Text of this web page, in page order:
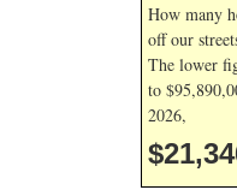
How many
off our
The lower
to
2026,